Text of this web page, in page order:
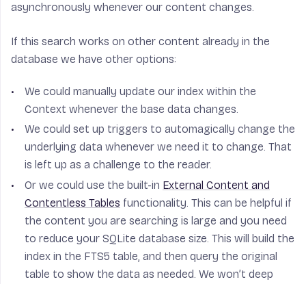
asynchronously whenever our content changes.
If this search works on other content already in the
database we have other options:
We could manually update our index within the
Context whenever the base data changes.
We could set up triggers to automagically change the
underlying data whenever we need it to change. That
is left up as a challenge to the reader.
Or we could use the built-in External Content and
Contentless Tables functionality. This can be helpful if
the content you are searching is large and you need
to reduce your SQLite database size. This will build the
index in the FTS5 table, and then query the original
table to show the data as needed. We won’t deep